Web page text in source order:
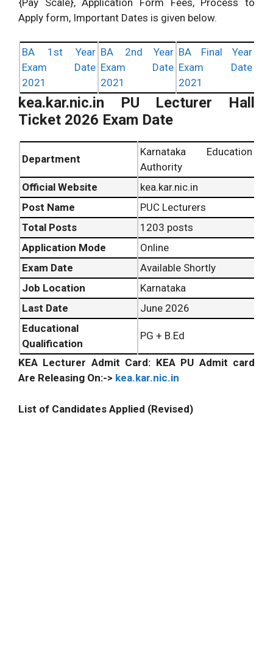
Apply form, Important Dates is given below.
BA 1st Year
Exam Date
2021
BA 2nd Year
Exam Date
2021
BA Final Year
Exam Date
2021
kea.kar.nic.in PU Lecturer Hall
Ticket 2026 Exam Date
Department
Karnataka Education
Authority
Official Website
kea.kar.nic.in
Post Name
PUC Lecturers
Total Posts
1203 posts
Application Mode
Online
Exam Date
Available Shortly
Job Location
Karnataka
Last Date
June 2026
Educational
Qualification
PG + B.Ed
KEA Lecturer Admit Card: KEA PU Admit card
Are Releasing On:-> kea.kar.nic.in
List of Candidates Applied (Revised)